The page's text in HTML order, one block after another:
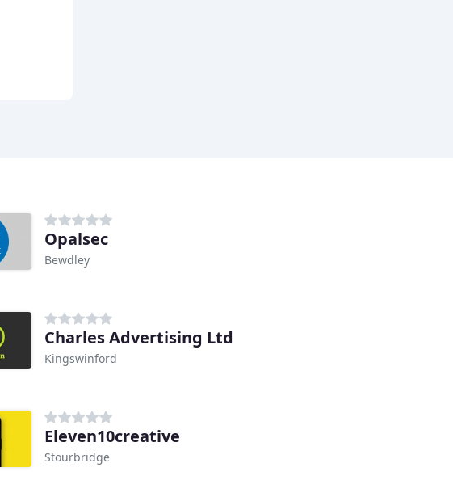
Opalsec
Bewdley
Charles Advertising Ltd
Kingswinford
Eleven10creative
Stourbridge